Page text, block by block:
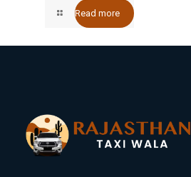
Read more